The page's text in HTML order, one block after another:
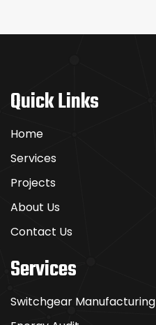
Quick Links
Home
Services
Projects
About Us
Contact Us
Services
Switchgear Manufacturing